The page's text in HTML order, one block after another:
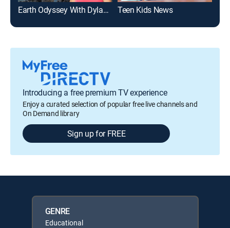
Earth Odyssey With Dylan Dreyer Teen Kids News
Introducing a free premium TV experience
Enjoy a curated selection of popular free live channels and
On Demand library
Sign up for FREE
GENRE
Educational